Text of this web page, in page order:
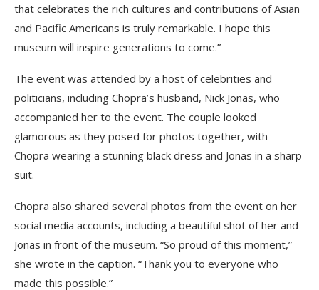
that celebrates the rich cultures and contributions of Asian
and Pacific Americans is truly remarkable. I hope this
museum will inspire generations to come.”
The event was attended by a host of celebrities and
politicians, including Chopra’s husband, Nick Jonas, who
accompanied her to the event. The couple looked
glamorous as they posed for photos together, with
Chopra wearing a stunning black dress and Jonas in a sharp
suit.
Chopra also shared several photos from the event on her
social media accounts, including a beautiful shot of her and
Jonas in front of the museum. “So proud of this moment,”
she wrote in the caption. “Thank you to everyone who
made this possible.”